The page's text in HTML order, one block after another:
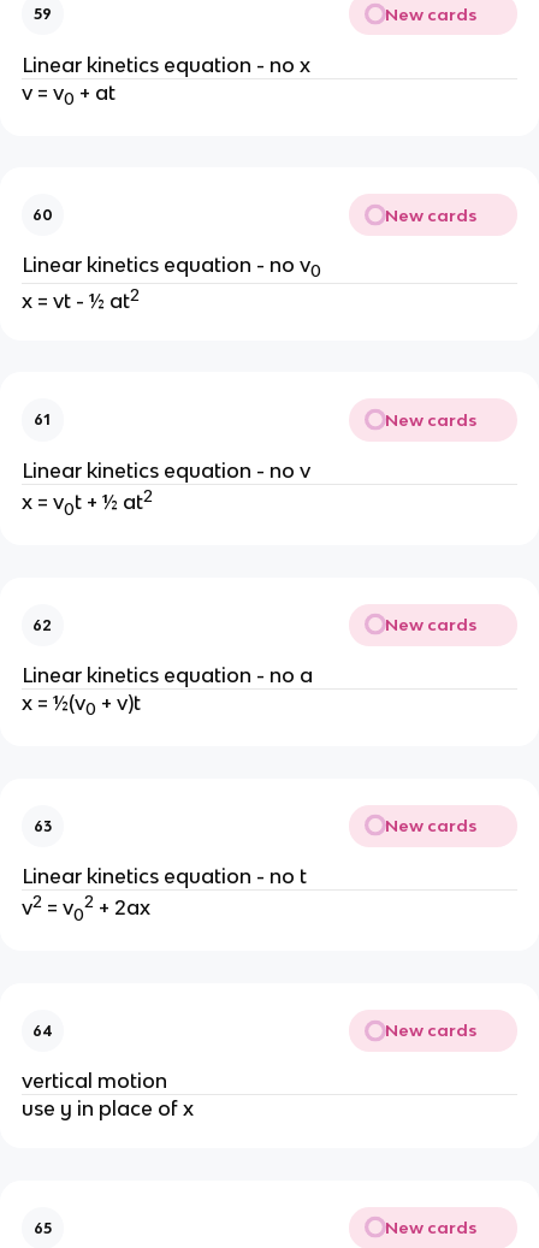
59 New cards
Linear kinetics equation - no x
v = v0 + at
60 New cards
Linear kinetics equation - no v0
x = vt - ½ at2
61 New cards
Linear kinetics equation - no v
x = v0t + ½ at2
62 New cards
Linear kinetics equation - no a
x = ½(v0 + v)t
63 New cards
Linear kinetics equation - no t
v2 = v0
2 + 2ax
64 New cards
vertical motion
use y in place of x
65 New cards